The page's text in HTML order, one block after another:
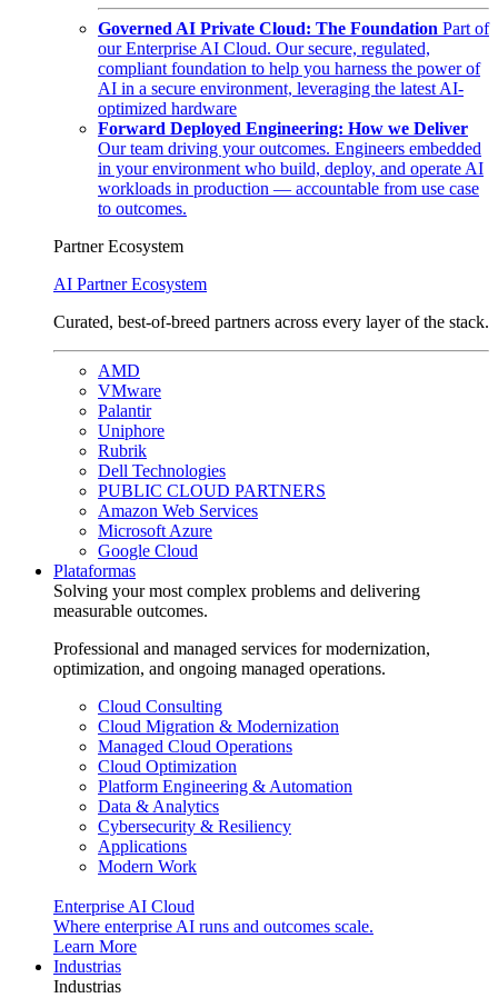
Governed AI Private Cloud: The Foundation Part of
our Enterprise AI Cloud. Our secure, regulated,
compliant foundation to help you harness the power of
AI in a secure environment, leveraging the latest AI-
optimized hardware
Forward Deployed Engineering: How we Deliver
Our team driving your outcomes. Engineers embedded
in your environment who build, deploy, and operate AI
workloads in production — accountable from use case
to outcomes.
Partner Ecosystem
AI Partner Ecosystem
Curated, best-of-breed partners across every layer of the stack.
AMD
VMware
Palantir
Uniphore
Rubrik
Dell Technologies
PUBLIC CLOUD PARTNERS
Amazon Web Services
Microsoft Azure
Google Cloud
Plataformas
Solving your most complex problems and delivering
measurable outcomes.
Professional and managed services for modernization,
optimization, and ongoing managed operations.
Cloud Consulting
Cloud Migration & Modernization
Managed Cloud Operations
Cloud Optimization
Platform Engineering & Automation
Data & Analytics
Cybersecurity & Resiliency
Applications
Modern Work
Enterprise AI Cloud
Where enterprise AI runs and outcomes scale.
Learn More
Industrias
Industrias